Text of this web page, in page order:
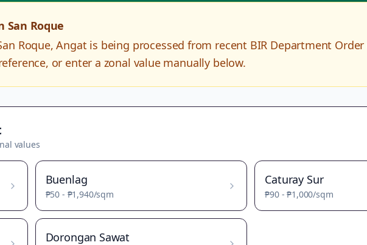
San Roque
Roque,Angat is being processed from recent BIR Department Order
or enter a zonal value manually below.
values
Buenlag
₱50 - ₱1,940/sqm
Caturay Sur
₱90-₱1,000/sqm
Dorongan Sawat